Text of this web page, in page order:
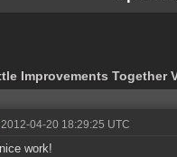
Improvements Together
04-20 18:29:25 UTC
work!